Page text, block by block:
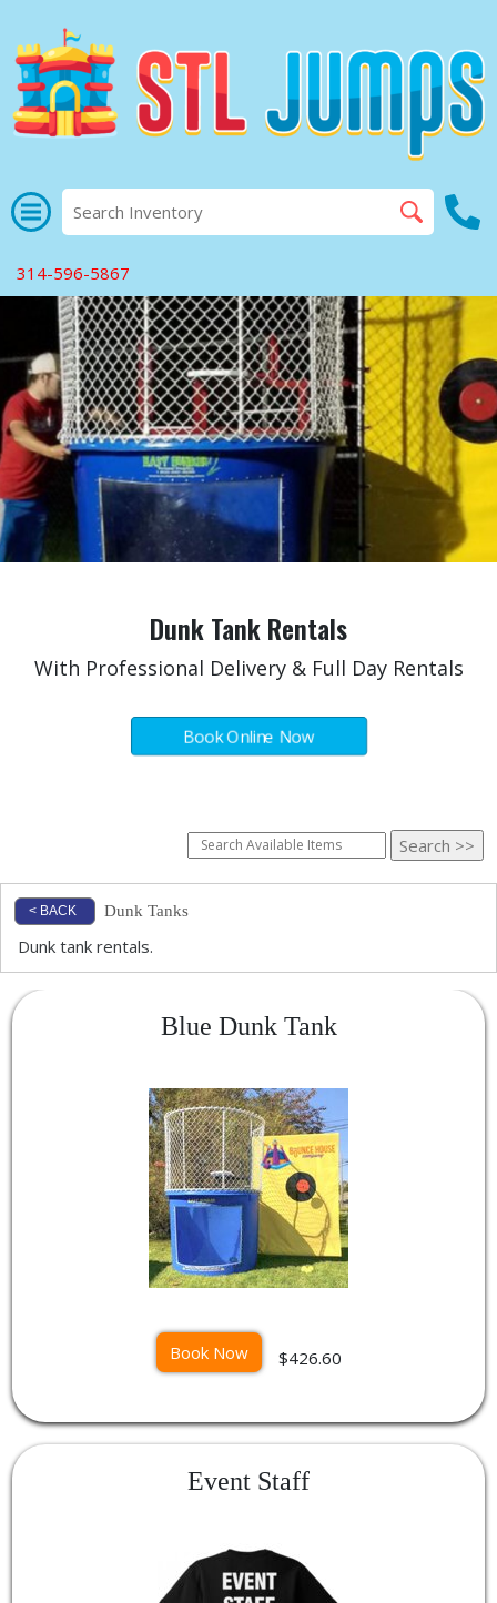
314-596-5867
Dunk Tank Rentals
With Professional Delivery & Full Day Rentals
Book Online Now
< BACK Dunk Tanks
Dunk tank rentals.
Blue Dunk Tank
Book Now $426.60
Event Staff